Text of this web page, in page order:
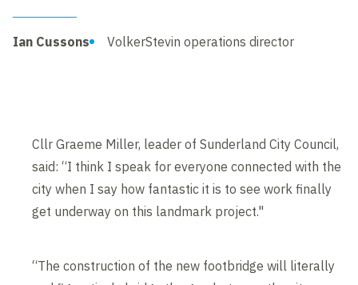
Ian Cussons VolkerStevin operations director
Cllr Graeme Miller, leader of Sunderland City Council,
said: “I think I speak for everyone connected with the
city when I say how fantastic it is to see work finally
get underway on this landmark project."
“The construction of the new footbridge will literally